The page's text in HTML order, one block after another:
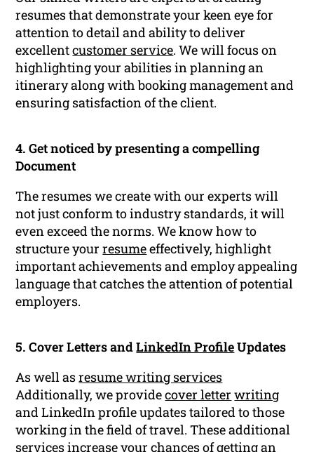
resumes that demonstrate your keen eye for
attention to detail and ability to deliver
excellentcustomer service. We will focus on
highlighting your abilities in planning an
itinerary along with booking management and
ensuring satisfaction of the client.
4. Get noticed by presenting a compelling
Document
The resumes we create with our experts will
not just conform to industry standards, it will
even exceed the norms. We know how to
structure yourresumeeffectively, highlight
important achievements and employ appealing
language that catches the attention of potential
employers.
5. Cover Letters andLinkedIn ProfileUpdates
As well asresume writing services
Additionally, we providecover letter writing
and LinkedIn profile updates tailored to those
working in the field of travel. These additional
services increase your chances of getting an